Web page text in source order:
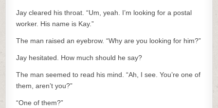
Jay cleared his throat. “Um, yeah. I’m looking for a postal
worker. His name is Kay.”
The man raised an eyebrow. “Why are you looking for him?”
Jay hesitated. How much should he say?
The man seemed to read his mind. “Ah, I see. You’re one of
them, aren’t you?”
“One of them?”